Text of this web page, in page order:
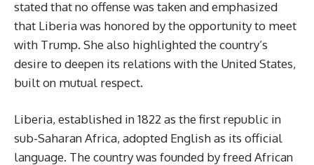
stated that no offense was taken and emphasized
that Liberia was honored by the opportunity to meet
with Trump. She also highlighted the country’s
desire to deepen its relations with the United States,
built on mutual respect.
Liberia, established in 1822 as the first republic in
sub-Saharan Africa, adopted English as its official
language. The country was founded by freed African